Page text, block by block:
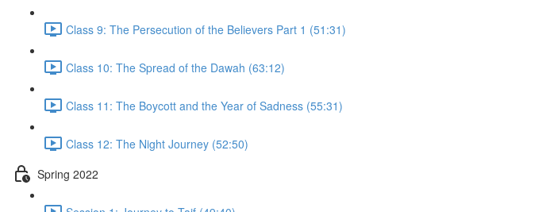
Class 9: The Persecution of the Believers Part 1 (51:31)
Class 10: The Spread of the Dawah (63:12)
Class 11: The Boycott and the Year of Sadness (55:31)
Class 12: The Night Journey (52:50)
Spring 2022